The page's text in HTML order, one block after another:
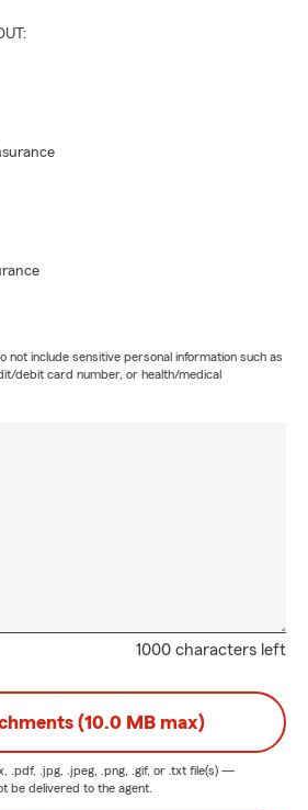
not include sensitive personal information such as
debit card number, or health/medical
1000 characters left
(10.0 MB max)
.pdf, .jpg, .jpeg, .png, .gif, or .txt file(s) —
be delivered to the agent.